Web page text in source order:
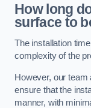
How long
surface to
The installation
complexity of the
However, our
ensure that the
manner, with